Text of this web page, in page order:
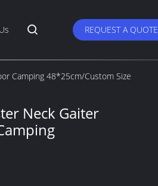
REQUEST A QUOTE
Camping 48*25cm/Custom Size
Neck Gaiter